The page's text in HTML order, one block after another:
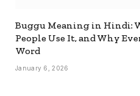
Buggu Meaning in Hindi:
People Use It, and Why
Word
January 6, 2026